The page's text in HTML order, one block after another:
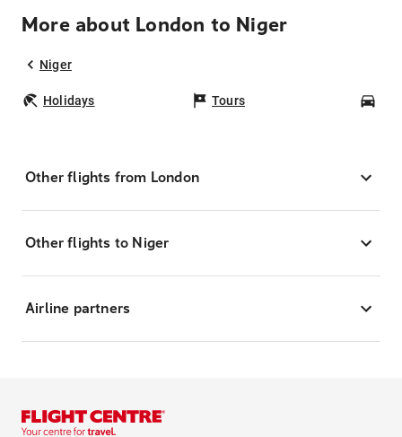
More about London to Niger
Niger
Holidays Tours
Other flights from London
Other flights to Niger
Airline partners